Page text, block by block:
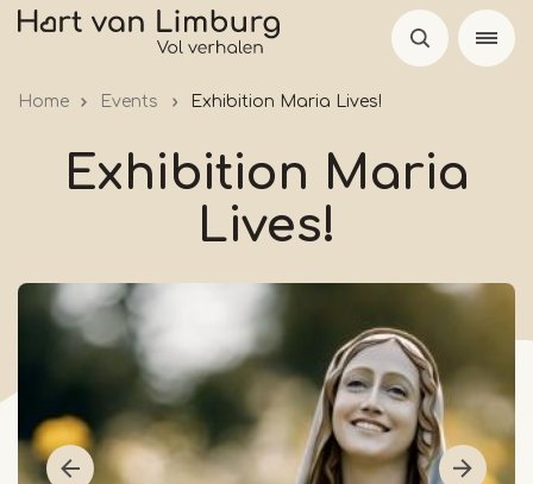
Skip
Home Events Exhibition Maria Lives!
Exhibition Maria
Lives!